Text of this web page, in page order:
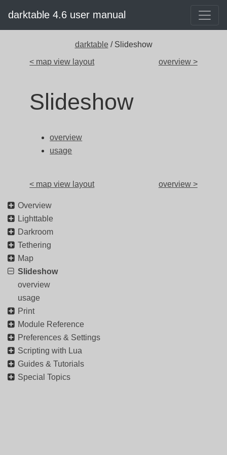
darktable 4.6 user manual
darktable / Slideshow
< map view layout
overview >
Slideshow
overview
usage
< map view layout overview >
Overview
Lighttable
Darkroom
Tethering
Map
Slideshow
overview
usage
Print
Module Reference
Preferences & Settings
Scripting with Lua
Guides & Tutorials
Special Topics